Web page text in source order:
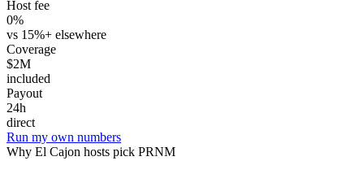
Host fee
0%
vs 15%+ elsewhere
Coverage
$2M
included
Payout
24h
direct
Run my own numbers
Why El Cajon hosts pick PRNM